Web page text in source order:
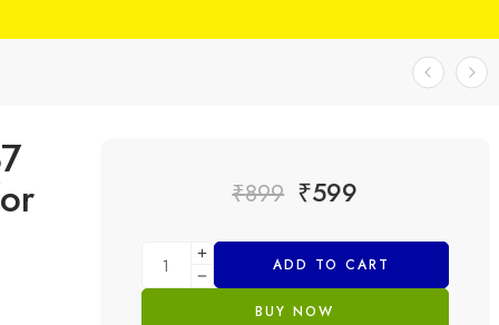
₹899 ₹599
ADD TO CART
BUY NOW